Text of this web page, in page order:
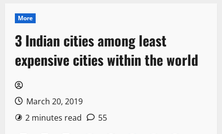
More
3 Indian cities among least
expensive cities within the world
March 20, 2019
2 minutes read
55